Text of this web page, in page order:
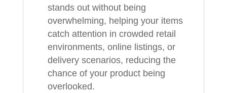
stands out without being
overwhelming, helping your items
catch attention in crowded retail
environments, online listings, or
delivery scenarios, reducing the
chance of your product being
overlooked.